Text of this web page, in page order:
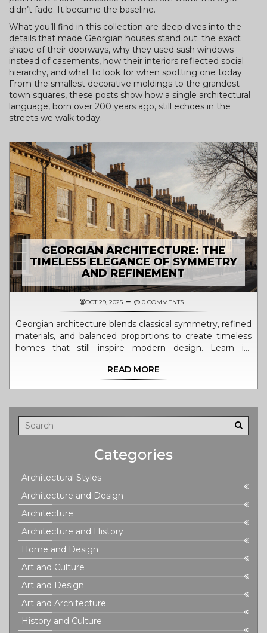
didn’t fade. It became the baseline.
What you’ll find in this collection are deep dives into the
details that made Georgian houses stand out: the exact
shape of their doorways, why they used sash windows
instead of casements, how their interiors reflected social
hierarchy, and what to look for when spotting one today.
From the smallest decorative moldings to the grandest
town squares, these posts show how a single architectural
language, born over 200 years ago, still echoes in the
streets we walk today.
GEORGIAN ARCHITECTURE: THE
TIMELESS ELEGANCE OF SYMMETRY
AND REFINEMENT
OCT 29, 2025 0 COMMENTS
Georgian architecture blends classical symmetry, refined
materials, and balanced proportions to create timeless
homes that still inspire modern design. Learn its
recognize authentic examples.
READ MORE
Categories
Architectural Styles
Architecture and Design
Architecture
Architecture and History
Home and Design
Art and Culture
Art and Design
Art and Architecture
History and Culture